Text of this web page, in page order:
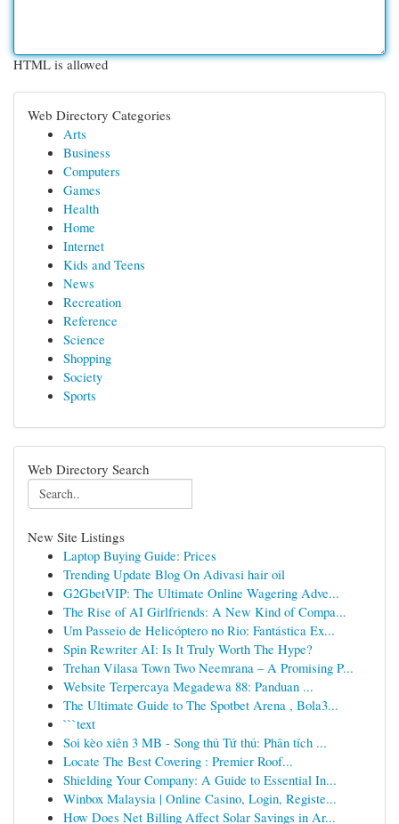
HTML is allowed
Web Directory Categories
Arts
Business
Computers
Games
Health
Home
Internet
Kids and Teens
News
Recreation
Reference
Science
Shopping
Society
Sports
Web Directory Search
New Site Listings
Laptop Buying Guide: Prices
Trending Update Blog On Adivasi hair oil
G2GbetVIP: The Ultimate Online Wagering Adve...
The Rise of AI Girlfriends: A New Kind of Compa...
Um Passeio de Helicóptero no Rio: Fantástica Ex...
Spin Rewriter AI: Is It Truly Worth The Hype?
Trehan Vilasa Town Two Neemrana – A Promising P...
Website Terpercaya Megadewa 88: Panduan ...
The Ultimate Guide to The Spotbet Arena , Bola3...
```text
Soi kèo xiên 3 MB - Song thủ Tứ thủ: Phân tích ...
Locate The Best Covering : Premier Roof...
Shielding Your Company: A Guide to Essential In...
Winbox Malaysia | Online Casino, Login, Registe...
How Does Net Billing Affect Solar Savings in Ar...